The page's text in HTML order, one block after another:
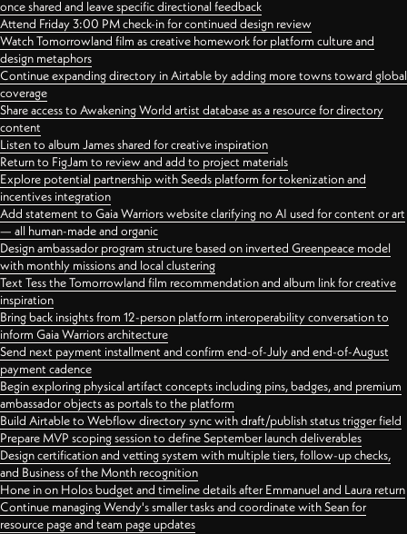
once shared and leave specific directional feedback
Attend Friday 3:00 PM check-in for continued design review
Watch Tomorrowland film as creative homework for platform culture and
design metaphors
Continue expanding directory in Airtable by adding more towns toward global
coverage
Share access to Awakening World artist database as a resource for directory
content
Listen to album James shared for creative inspiration
Return to FigJam to review and add to project materials
Explore potential partnership with Seeds platform for tokenization and
incentives integration
Add statement to Gaia Warriors website clarifying no AI used for content or art
— all human-made and organic
Design ambassador program structure based on inverted Greenpeace model
with monthly missions and local clustering
Text Tess the Tomorrowland film recommendation and album link for creative
inspiration
Bring back insights from 12-person platform interoperability conversation to
inform Gaia Warriors architecture
Send next payment installment and confirm end-of-July and end-of-August
payment cadence
Begin exploring physical artifact concepts including pins, badges, and premium
ambassador objects as portals to the platform
Build Airtable to Webflow directory sync with draft/publish status trigger field
Prepare MVP scoping session to define September launch deliverables
Design certification and vetting system with multiple tiers, follow-up checks,
and Business of the Month recognition
Hone in on Holos budget and timeline details after Emmanuel and Laura return
Continue managing Wendy's smaller tasks and coordinate with Sean for
resource page and team page updates